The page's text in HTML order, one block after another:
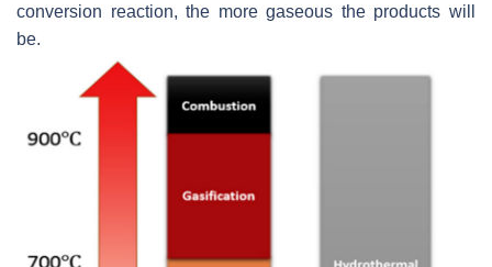
conversion reaction, the more gaseous the products will
be.